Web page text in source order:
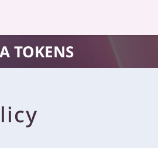
TOKENS